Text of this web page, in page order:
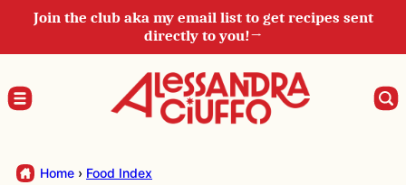
Join the club aka my email list to get recipes sent
directly to you!→
Home › Food Index